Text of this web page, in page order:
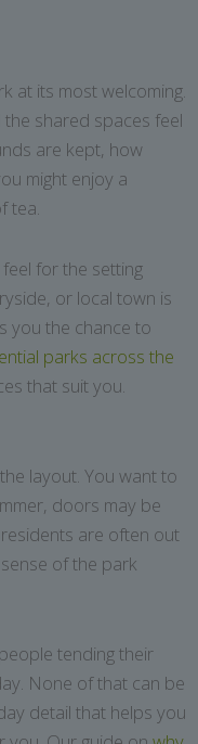
at its most welcoming.
shared spaces feel
are kept, how
might enjoy a
tea.
for the setting
or local town is
you the chance to
parks across the
that suit you.
layout. You want to
doors may be
are often out
of the park
tending their
None of that can be
detail that helps you